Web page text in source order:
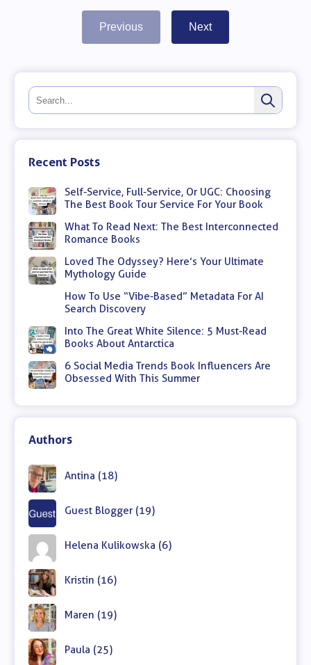
Previous Next
Recent Posts
Self-Service, Full-Service, Or UGC: Choosing
The Best Book Tour Service For Your Book
What To Read Next: The Best Interconnected
Romance Books
Loved The Odyssey? Here’s Your Ultimate
Mythology Guide
How To Use “Vibe-Based” Metadata For AI
Search Discovery
Into The Great White Silence: 5 Must-Read
Books About Antarctica
6 Social Media Trends Book Influencers Are
Obsessed With This Summer
Authors
Antina (18)
Guest Blogger (19)
Helena Kulikowska (6)
Kristin (16)
Maren (19)
Paula (25)